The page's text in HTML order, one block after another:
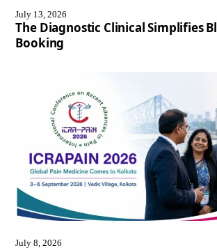
July 13, 2026
The Diagnostic Clinical Simplifies
Booking
July 8, 2026